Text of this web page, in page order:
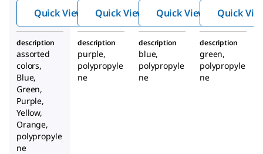
Quick View
Quick View
Quick View
Quick
description
assorted
colors,
Blue,
Green,
Purple,
Yellow,
Orange,
polypropyle
ne
description
purple,
polypropyle
ne
description
blue,
polypropyle
ne
description
green,
polypropyle
ne